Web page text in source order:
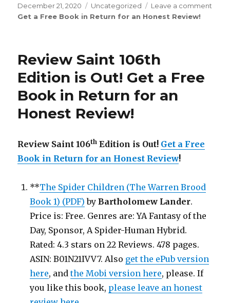
on
December 21, 2020 Categories
Uncategorized Leave a comment
Get a Free Book in Return for an Honest Review!
Review Saint 106th
Edition is Out! Get a Free
Book in Return for an
Honest Review!
Review Saint 106th Edition is Out! Get a Free
Book in Return for an Honest Review!
**The Spider Children (The Warren Brood
Book 1) (PDF) byBartholomew Lander.
Price is: Free. Genres are: YA Fantasy of the
Day, Sponsor, A Spider-Human Hybrid.
Rated: 4.3 stars on 22 Reviews. 478 pages.
ASIN: B01N21IVV7. Also get the ePub version
here, andthe Mobi version here, please. If
you like this book, please leave an honest